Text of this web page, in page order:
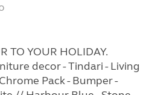
TO YOUR HOLIDAY.
decor - Tindari - Living
Pack - Bumper -